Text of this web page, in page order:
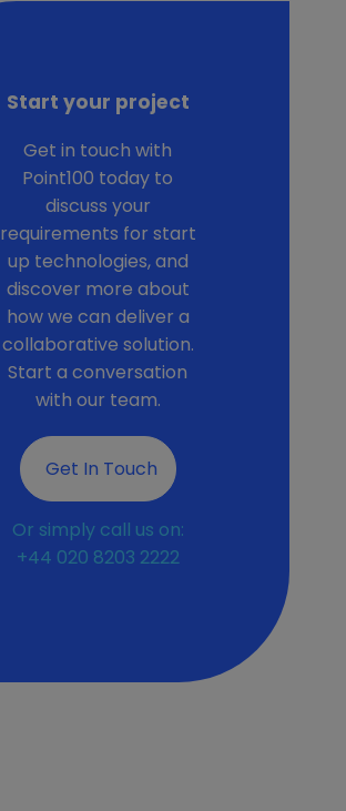
Start your project
Get in touch with
Point100 today to
discuss your
requirements for start
up technologies, and
discover more about
how we can deliver a
collaborative solution.
Start a conversation
with our team.
Get In Touch
Or simply call us on:
+44 020 8203 2222